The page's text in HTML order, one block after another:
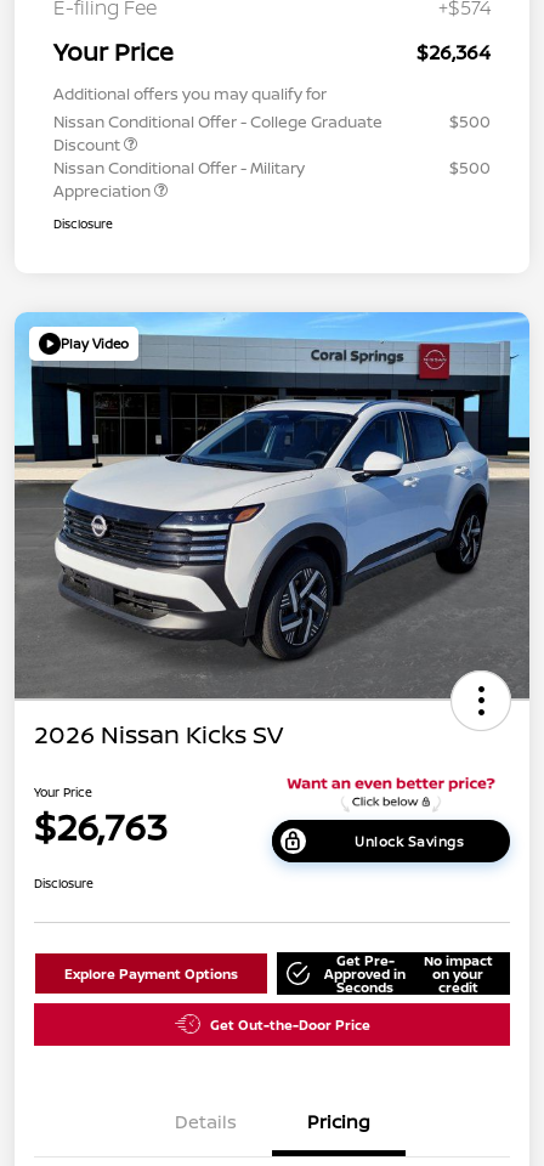
E-filing Fee
+$574
Your Price $26,364
Additional offers you may qualify for
Nissan Conditional Offer - College Graduate
Discount
$500
Nissan Conditional Offer - Military
Appreciation
$500
Disclosure
Play Video
2026 Nissan Kicks SV
Your Price
$26,763 Unlock Savings
Disclosure
Explore Payment Options
Get Pre-
Approved in
Seconds
No impact
on your
credit
Get Out-the-Door Price
Details Pricing